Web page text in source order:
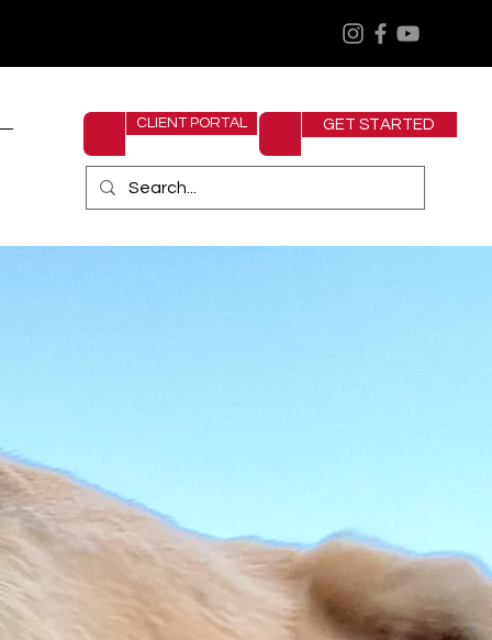
CLIENT PORTAL GET STARTED